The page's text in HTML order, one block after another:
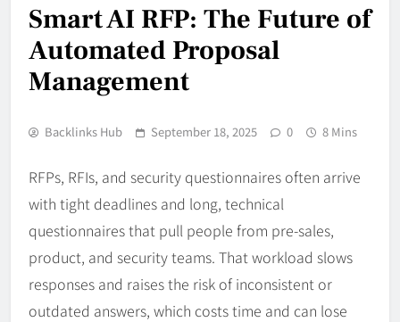
Smart AI RFP: The Future of
Automated Proposal
Management
Backlinks Hub September 18, 2025 0 8 Mins
RFPs, RFIs, and security questionnaires often arrive
with tight deadlines and long, technical
questionnaires that pull people from pre-sales,
product, and security teams. That workload slows
responses and raises the risk of inconsistent or
outdated answers, which costs time and can lose